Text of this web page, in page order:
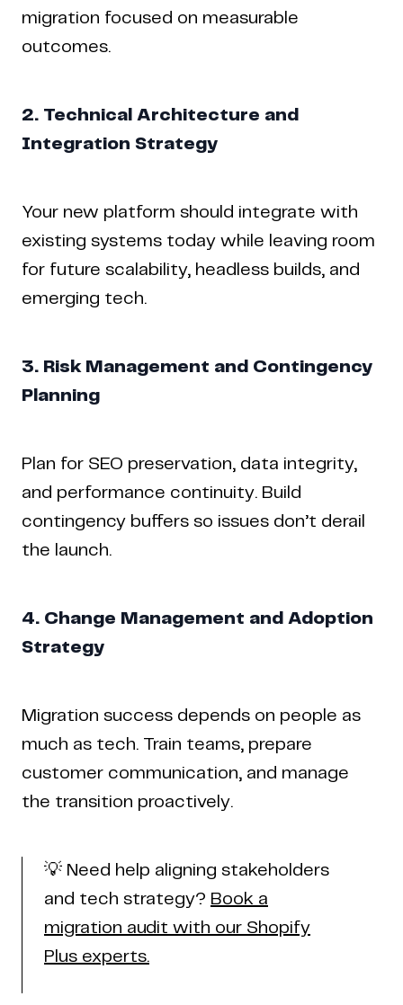
migration focused on measurable
outcomes.
2. Technical Architecture and
Integration Strategy
Your new platform should integrate with
existing systems today while leaving room
for future scalability, headless builds, and
emerging tech.
3. Risk Management and Contingency
Planning
Plan for SEO preservation, data integrity,
and performance continuity. Build
contingency buffers so issues don’t derail
the launch.
4. Change Management and Adoption
Strategy
Migration success depends on people as
much as tech. Train teams, prepare
customer communication, and manage
the transition proactively.
💡 Need help aligning stakeholders
and tech strategy? Book a
migration audit with our Shopify
Plus experts.